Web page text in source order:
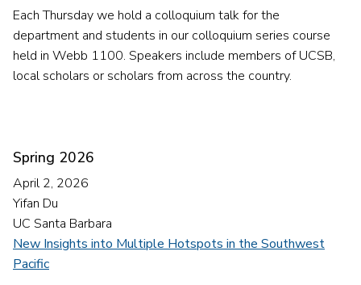
Each Thursday we hold a colloquium talk for the
department and students in our colloquium series course
held in Webb 1100. Speakers include members of UCSB,
local scholars or scholars from across the country.
Spring 2026
April 2, 2026
Yifan Du
UC Santa Barbara
New Insights into Multiple Hotspots in the Southwest
Pacific